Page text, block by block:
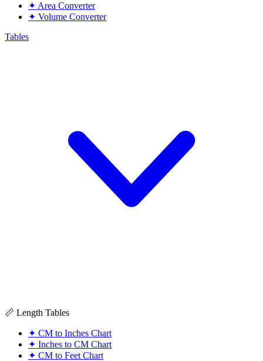
✦ Area Converter
✦ Volume Converter
Tables
📏 Length Tables
✦ CM to Inches Chart
✦ Inches to CM Chart
✦ CM to Feet Chart